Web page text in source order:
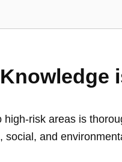
risk areas is
social, and